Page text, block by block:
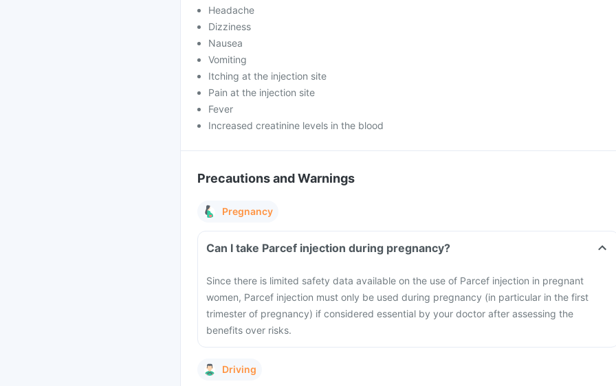
Headache
Dizziness
Nausea
Vomiting
Itching at the injection site
Pain at the injection site
Fever
Increased creatinine levels in the blood
Precautions and Warnings
Pregnancy
Can I take Parcef injection during pregnancy?
Since there is limited safety data available on the use of Parcef injection in pregnant
women, Parcef injection must only be used during pregnancy (in particular in the first
trimester of pregnancy) if considered essential by your doctor after assessing the
benefits over risks.
Driving